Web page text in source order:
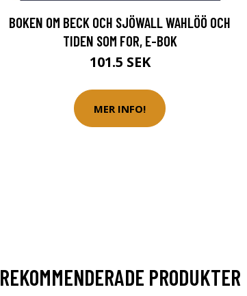
BOKEN OM BECK OCH SJÖWALL WAHLÖÖ OCH
TIDEN SOM FOR, E-BOK
101.5 SEK
MER INFO!
REKOMMENDERADE PRODUKTER